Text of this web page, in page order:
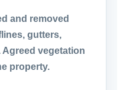
and removed
gutters,
vegetation
property.